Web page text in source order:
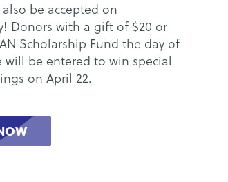
be accepted on
Donors with a gift of $20 or
Scholarship Fund the day of
will be entered to win special
on April 22.